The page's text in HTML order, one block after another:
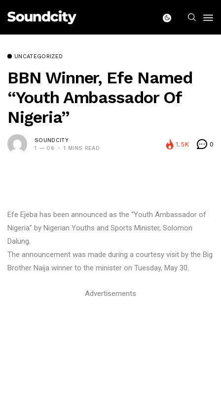
UNCATEGORIZED
BBN Winner, Efe Named
“Youth Ambassador Of
Nigeria”
SOUNDCITY
1 — 06
1 MINS READ
1.5K 0
Efe Ejeba has been announced as the “Youth Ambassador of
Nigeria” by Nigerian Youths and Sports Minister, Solomon
Dalung.
The announcement was made during a courtesy visit by the Big
Brother Naija winner to the minister on Tuesday, May 30.
Advertisements